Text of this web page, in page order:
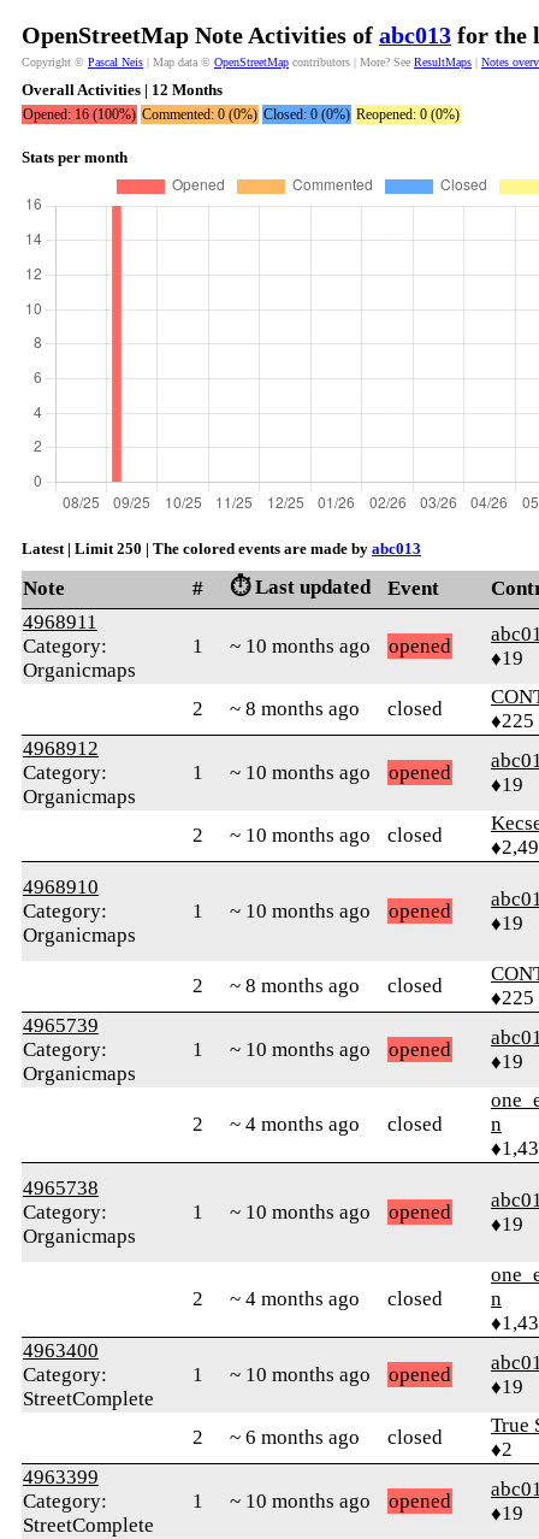
OpenStreetMap Note Activities of abc013 for the
Copyright © Pascal Neis | Map data © OpenStreetMap contributors | More? See ResultMaps | Notes
Overall Activities | 12 Months
Opened: 16 (100%) Commented: 0 (0%) Closed: 0 (0%) Reopened: 0 (0%)
Stats per month
Latest | Limit 250 | The colored events are made by abc013
Note # ⏱️ Last updated Event
4968911
Category:
Organicmaps
1 ~ 10 months ago opened
♦19
2 ~ 8 months ago closed
♦225
4968912
Category:
Organicmaps
1 ~ 10 months ago opened
♦19
2 ~ 10 months ago closed
4968910
Category:
Organicmaps
1 ~ 10 months ago opened
♦19
2 ~ 8 months ago closed
♦225
4965739
Category:
Organicmaps
1 ~ 10 months ago opened
♦19
2 ~ 4 months ago closed
n
4965738
Category:
Organicmaps
1 ~ 10 months ago opened
♦19
2 ~ 4 months ago closed
n
4963400
Category:
StreetComplete
1 ~ 10 months ago opened
♦19
2 ~ 6 months ago closed
True
♦2
4963399
Category:
StreetComplete
1 ~ 10 months ago opened
♦19